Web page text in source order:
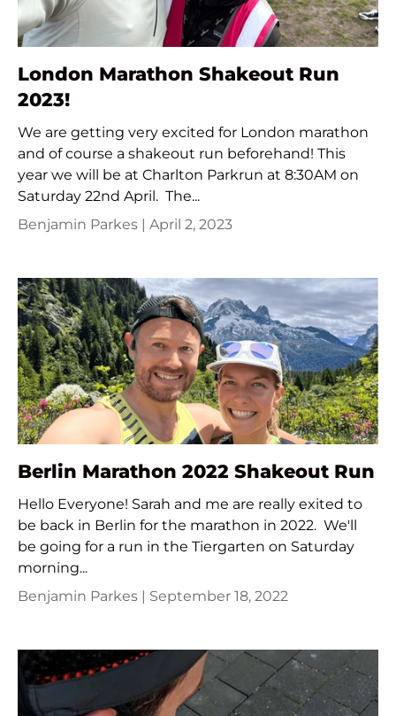
London Marathon Shakeout Run
2023!
We are getting very excited for London marathon
and of course a shakeout run beforehand! This
year we will be at Charlton Parkrun at 8:30AM on
Saturday 22nd April. The...
Benjamin Parkes | April 2, 2023
Berlin Marathon 2022 Shakeout Run
Hello Everyone! Sarah and me are really exited to
be back in Berlin for the marathon in 2022. We'll
be going for a run in the Tiergarten on Saturday
morning...
Benjamin Parkes | September 18, 2022